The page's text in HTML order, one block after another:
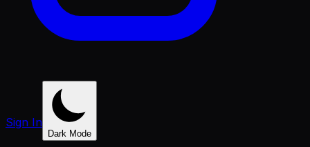
Sign In
Dark Mode